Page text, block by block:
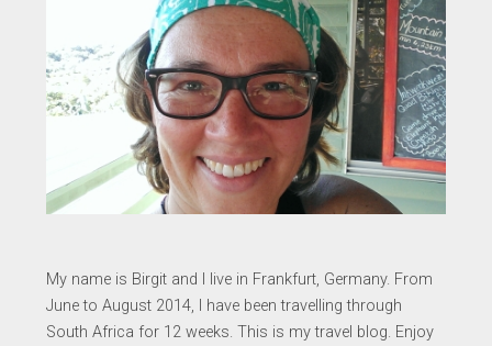
My name is Birgit and I live in Frankfurt, Germany. From
June to August 2014, I have been travelling through
South Africa for 12 weeks. This is my travel blog. Enjoy